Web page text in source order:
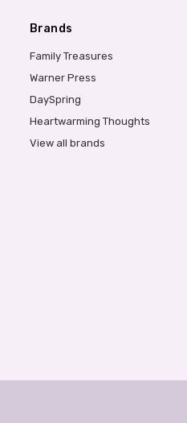
Brands
Family Treasures
Warner Press
DaySpring
Heartwarming Thoughts
View all brands